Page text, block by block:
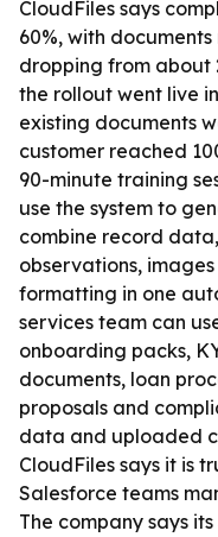
CloudFiles says
60%, with
dropping from about
the rollout went live
existing documents
customer reached
90-minute training
use the system to
combine record
observations,
formatting in one
services team can
onboarding packs,
documents, loan
proposals and
data and uploaded
CloudFiles says it is
Salesforce teams
The company says